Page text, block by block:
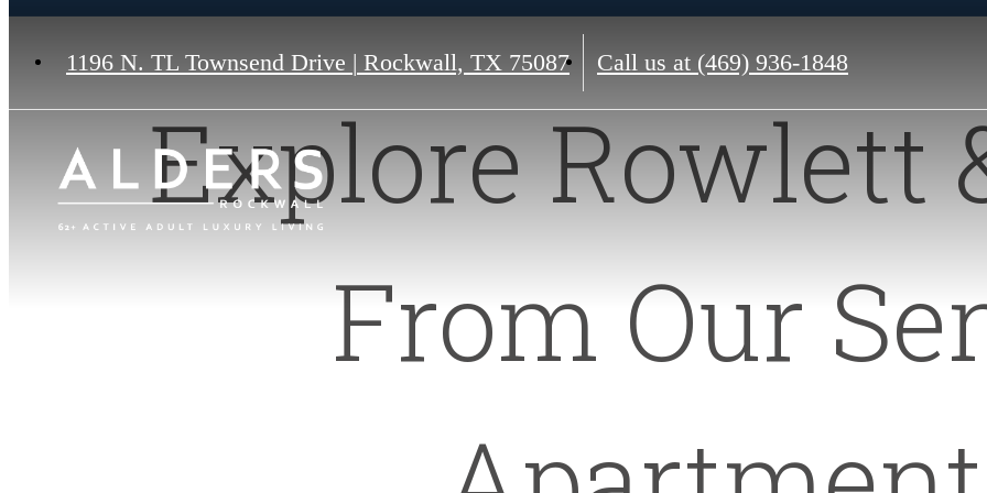
1196 N. TL Townsend Drive | Rockwall, TX 75087 Call us at (469) 936-1848
Explore Rowlett
From Our